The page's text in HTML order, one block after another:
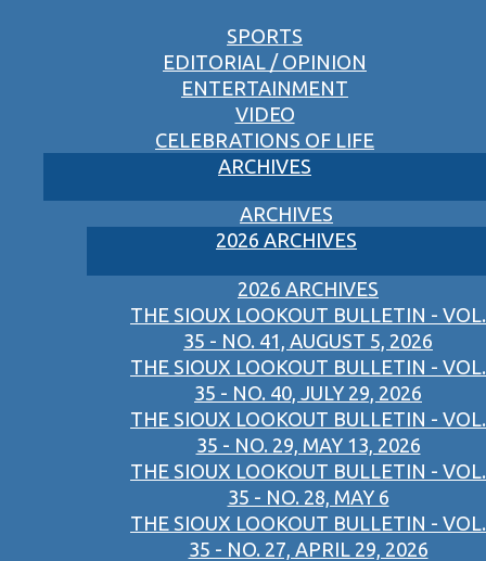
SPORTS
EDITORIAL / OPINION
ENTERTAINMENT
VIDEO
CELEBRATIONS OF LIFE
ARCHIVES
ARCHIVES
2026 ARCHIVES
2026 ARCHIVES
THE SIOUX LOOKOUT BULLETIN - VOL.
35 - NO. 41, AUGUST 5, 2026
THE SIOUX LOOKOUT BULLETIN - VOL.
35 - NO. 40, JULY 29, 2026
THE SIOUX LOOKOUT BULLETIN - VOL.
35 - NO. 29, MAY 13, 2026
THE SIOUX LOOKOUT BULLETIN - VOL.
35 - NO. 28, MAY 6
THE SIOUX LOOKOUT BULLETIN - VOL.
35 - NO. 27, APRIL 29, 2026